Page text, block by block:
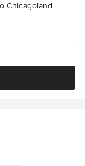
Chicagoland